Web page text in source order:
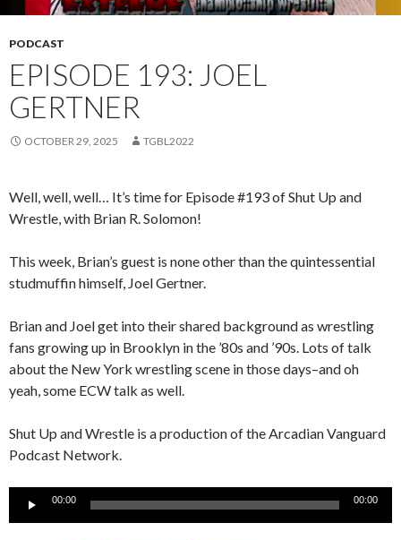
PODCAST
EPISODE 193: JOEL
GERTNER
OCTOBER 29, 2025 TGBL2022
Well, well, well… It’s time for Episode #193 of Shut Up and
Wrestle, with Brian R. Solomon!
This week, Brian’s guest is none other than the quintessential
studmuffin himself, Joel Gertner.
Brian and Joel get into their shared background as wrestling
fans growing up in Brooklyn in the ’80s and ’90s. Lots of talk
about the New York wrestling scene in those days–and oh
yeah, some ECW talk as well.
Shut Up and Wrestle is a production of the Arcadian Vanguard
Podcast Network.
Audio
00:00 00:00